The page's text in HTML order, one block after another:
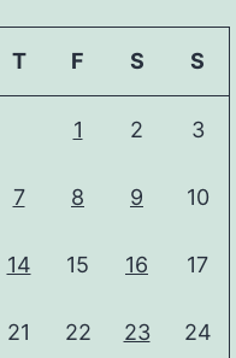
T F S S
1 2 3
7 8 9 10
14 15 16 17
21 22 23 24